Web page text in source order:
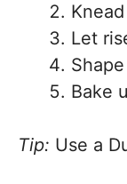
Let
Bake
Tip: Use a